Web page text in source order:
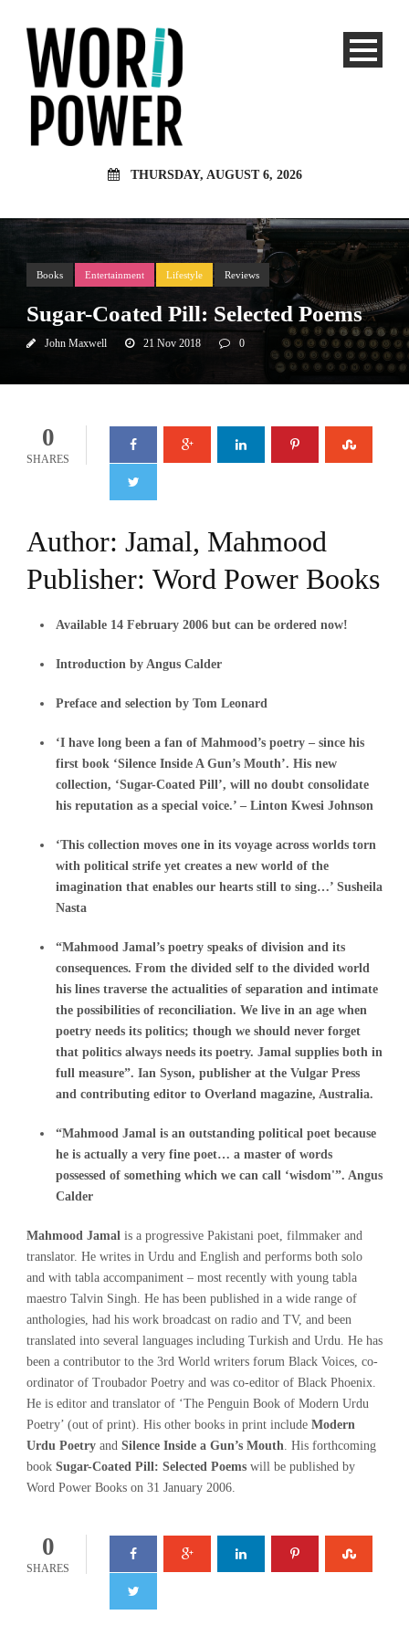
THURSDAY, AUGUST 6, 2026
Books Entertainment Lifestyle Reviews
Sugar-Coated Pill: Selected Poems
John Maxwell 21 Nov 2018 0
0
SHARES
Author: Jamal, Mahmood
Publisher: Word Power Books
Available 14 February 2006 but can be ordered now!
Introduction by Angus Calder
Preface and selection by Tom Leonard
‘I have long been a fan of Mahmood’s poetry – since his
first book ‘Silence Inside A Gun’s Mouth’. His new
collection, ‘Sugar-Coated Pill’, will no doubt consolidate
his reputation as a special voice.’ – Linton Kwesi Johnson
‘This collection moves one in its voyage across worlds torn
with political strife yet creates a new world of the
imagination that enables our hearts still to sing…’ Susheila
Nasta
“Mahmood Jamal’s poetry speaks of division and its
consequences. From the divided self to the divided world
his lines traverse the actualities of separation and intimate
the possibilities of reconciliation. We live in an age when
poetry needs its politics; though we should never forget
that politics always needs its poetry. Jamal supplies both in
full measure”. Ian Syson, publisher at the Vulgar Press
and contributing editor to Overland magazine, Australia.
“Mahmood Jamal is an outstanding political poet because
he is actually a very fine poet… a master of words
possessed of something which we can call ‘wisdom'”. Angus
Calder
Mahmood Jamal is a progressive Pakistani poet, filmmaker and
translator. He writes in Urdu and English and performs both solo
and with tabla accompaniment – most recently with young tabla
maestro Talvin Singh. He has been published in a wide range of
anthologies, had his work broadcast on radio and TV, and been
translated into several languages including Turkish and Urdu. He has
been a contributor to the 3rd World writers forum Black Voices, co-
ordinator of Troubador Poetry and was co-editor of Black Phoenix.
He is editor and translator of ‘The Penguin Book of Modern Urdu
Poetry’ (out of print). His other books in print include Modern
Urdu Poetry and Silence Inside a Gun’s Mouth. His forthcoming
book Sugar-Coated Pill: Selected Poems will be published by
Word Power Books on 31 January 2006.
0
SHARES